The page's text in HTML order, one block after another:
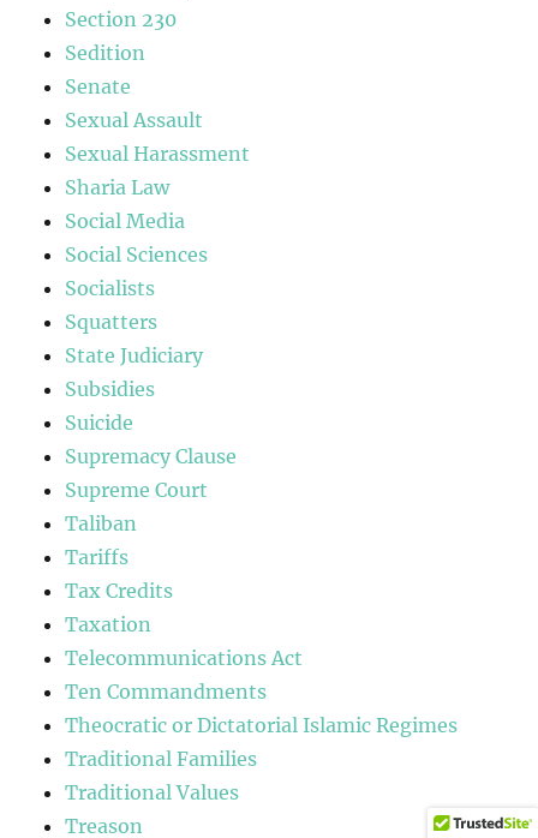
Section 230
Sedition
Senate
Sexual Assault
Sexual Harassment
Sharia Law
Social Media
Social Sciences
Socialists
Squatters
State Judiciary
Subsidies
Suicide
Supremacy Clause
Supreme Court
Taliban
Tariffs
Tax Credits
Taxation
Telecommunications Act
Ten Commandments
Theocratic or Dictatorial Islamic Regimes
Traditional Families
Traditional Values
Treason